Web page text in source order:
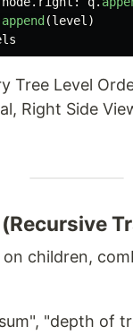
append (level )
Tree Level
Right Side
(Recursive
on children,
"depth of